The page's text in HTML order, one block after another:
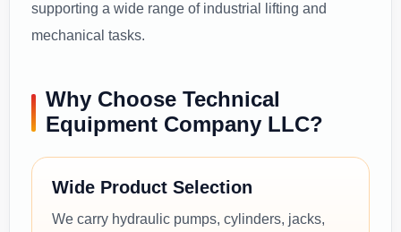
supporting a wide range of industrial lifting and
mechanical tasks.
Why Choose Technical
Equipment Company LLC?
Wide Product Selection
We carry hydraulic pumps, cylinders, jacks,